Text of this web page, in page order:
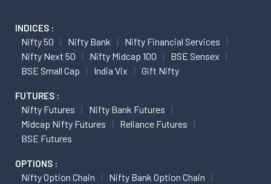
INDICES :
Nifty 50 Nifty Bank
Nifty Financial Services
Nifty Next 50
Nifty Midcap 100
BSE Sensex
BSE Small Cap
India Vix Gift Nifty
FUTURES :
Nifty Futures
Nifty Bank Futures
Midcap Nifty Futures
Reliance Futures
BSE Futures
OPTIONS :
Nifty Option Chain
Nifty Bank Option Chain